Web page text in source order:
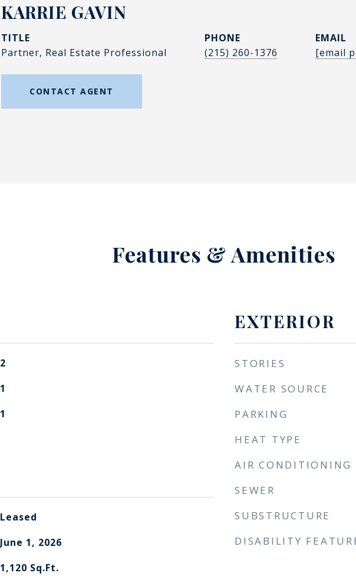
KARRIE GAVIN
TITLE
Partner, Real Estate Professional
PHONE
(215) 260-1376
EMAIL
[email
CONTACT AGENT
Features & Amenities
2
1
1
Leased
June 1, 2026
1,120 Sq.Ft.
EXTERIOR
STORIES
WATER SOURCE
PARKING
HEAT TYPE
AIR CONDITIONING
SEWER
SUBSTRUCTURE
DISABILITY